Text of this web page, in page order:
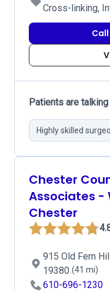
Cross-linking,
Patients are talking
Highly skilled
Chester
Associates -
Chester
915 Old Fern
19380 (41 mi)
610-696-1230